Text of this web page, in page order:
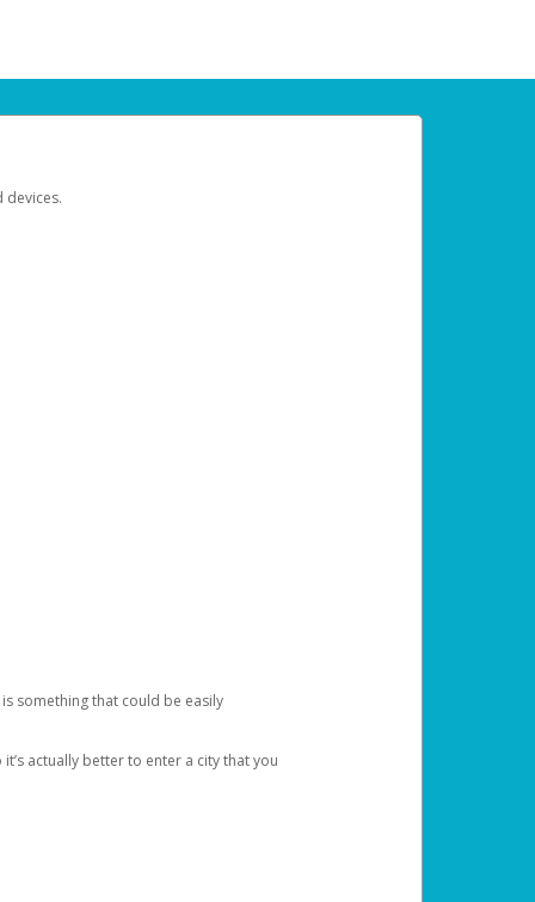
devices.
something that could be easily
actually better to enter a city that you